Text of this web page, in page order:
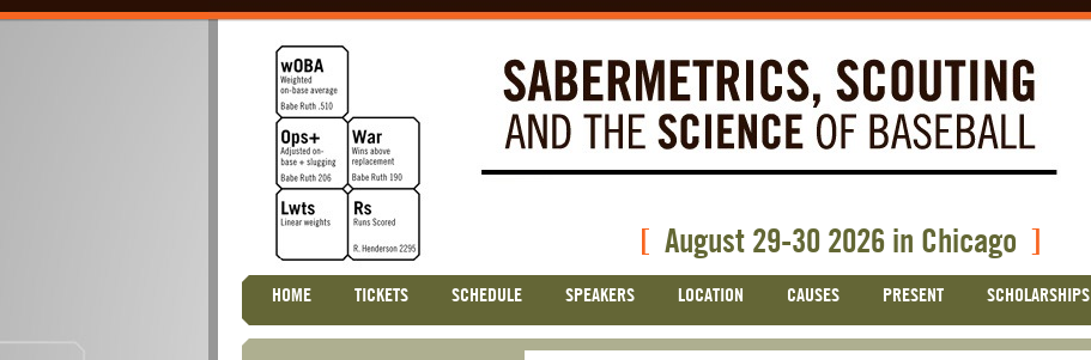
[ August 29-30 2026 in Chicago ]
Skip
to
HOME TICKETS SCHEDULE SPEAKERS LOCATION CAUSES PRESENT SCHOLARSHIPS